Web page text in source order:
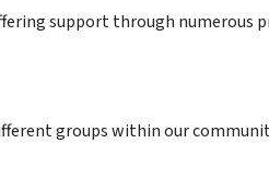
support through numerous
groups within our